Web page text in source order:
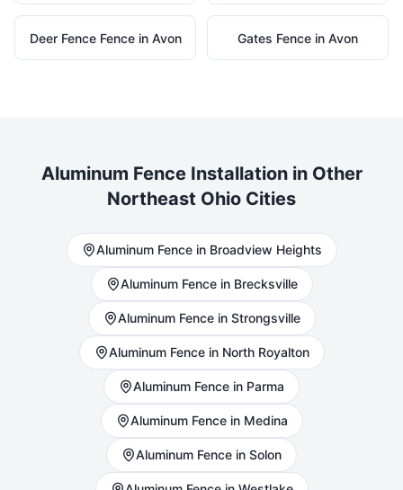
Deer FenceFence in Avon Gates Fence in Avon
Aluminum Fence Installation in Other
Northeast Ohio Cities
AluminumFence in Broadview Heights
AluminumFence in Brecksville
AluminumFence in Strongsville
AluminumFence in North Royalton
Aluminum Fence in Parma
AluminumFence in Medina
Aluminum Fence in Solon